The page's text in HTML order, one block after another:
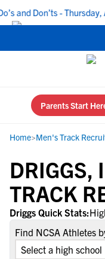
and Don’ts - Thursday,
Parents Start
Home>Men's Track
DRIGGS,
TRACK
Driggs Quick Stats:
Find NCSA Athletes